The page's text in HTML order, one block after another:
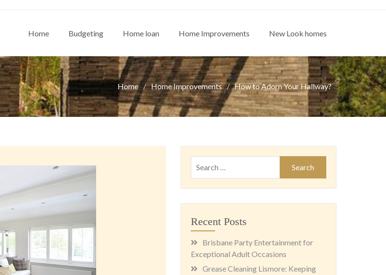
Home Budgeting Home loan Home Improvements New Look homes
Home Home Improvements How to Adorn Your Hallway?
for:
Recent Posts
Brisbane Party Entertainment for
Exceptional Adult Occasions
Grease Cleaning Lismore: Keeping